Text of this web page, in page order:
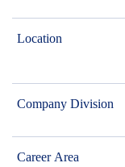
Location
Company Division
Career Area